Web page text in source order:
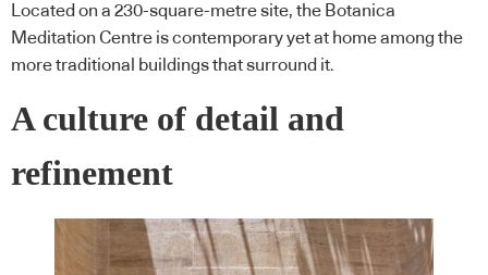
Located on a 230-square-metre site, the Botanica
Meditation Centre is contemporary yet at home among the
more traditional buildings that surround it.
A culture of detail and
refinement